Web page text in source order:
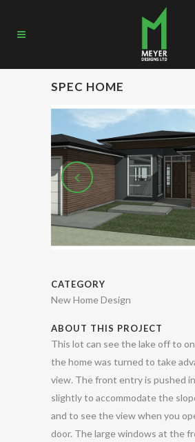
SPEC HOME
CATEGORY
New Home Design
ABOUT THIS PROJECT
This lot can see the lake off to
the home was turned to take
view. The front entry is pushed
slightly to accommodate the
and to see the view when you
door. The large windows at the